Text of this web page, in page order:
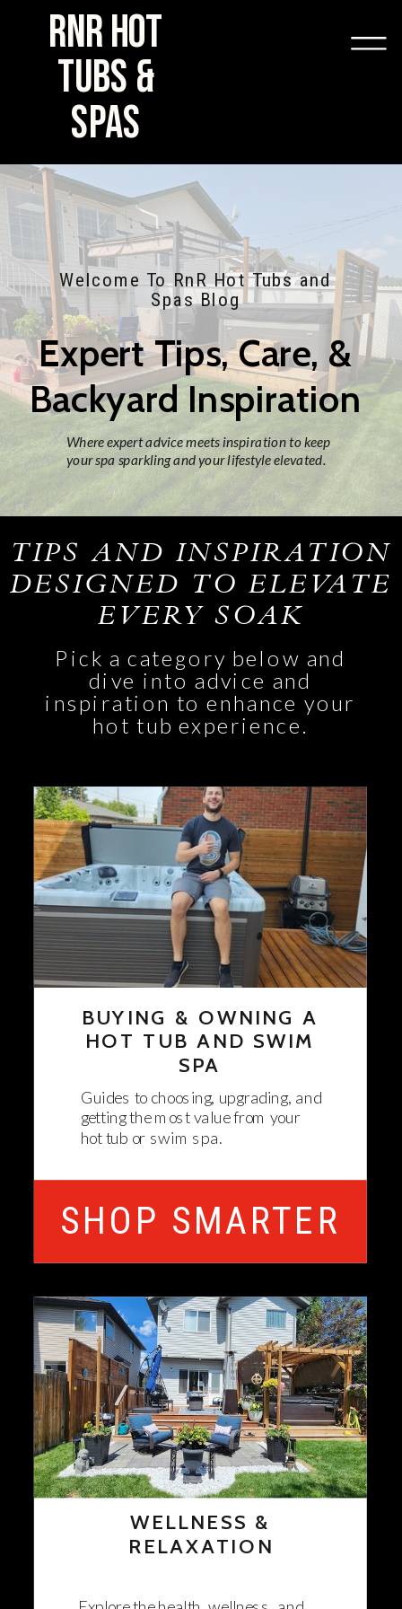
RNR HOT
TUBS &
SPAS
Expert Tips, Care, &
Backyard Inspiration
Welcome To RnR Hot Tubs and
Spas Blog
Where expert advice meets inspiration to keep
your spa sparkling and your lifestyle elevated.
TIPS AND INSPIRATION
DESIGNED TO ELEVATE
EVERY SOAK
Pick a category below and
dive into advice and
inspiration to enhance your
hot tub experience.
BUYING & OWNING A
HOT TUB AND SWIM
SPA
WELLNESS &
RELAXATION
Guides to choosing, upgrading, and
getting the most value from your
hot tub or swim spa.
SHOP SMARTER